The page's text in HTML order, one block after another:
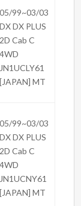
05/99~03/03
DX DX PLUS
2D Cab C
4WD
JN1UCLY61
[JAPAN] MT
05/99~03/03
DX DX PLUS
2D Cab C
4WD
JN1UCNY61
[JAPAN] MT